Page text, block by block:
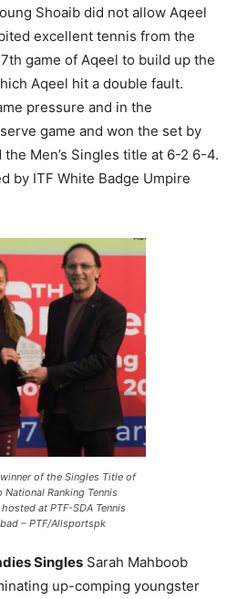
Shoaib did not allow Aqeel
excellent tennis from the
game of Aqeel to build up the
Aqeel hit a double fault.
pressure and in the
game and won the set by
Men’s Singles title at 6-2 6-4.
by ITF White Badge Umpire
of the Singles Title of
Ranking Tennis
at PTF-SDA Tennis
– PTF/Allsportspk
Singles Sarah Mahboob
up-comping youngster